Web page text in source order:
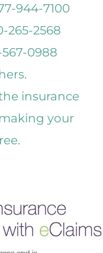
944-7100
265-2568
0988
insurance
your